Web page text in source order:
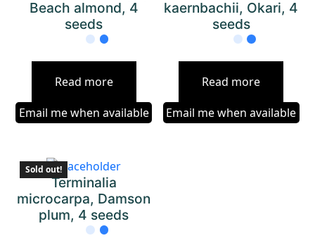
Beach almond, 4
seeds
Read more
Email me when available
kaernbachii, Okari, 4
seeds
Read more
Email me when available
Sold out!
Terminalia
microcarpa, Damson
plum, 4 seeds